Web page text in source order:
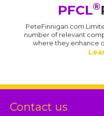
PFCL®
PeteFinnigan.com
number of relevant
where they enhance
Contact us